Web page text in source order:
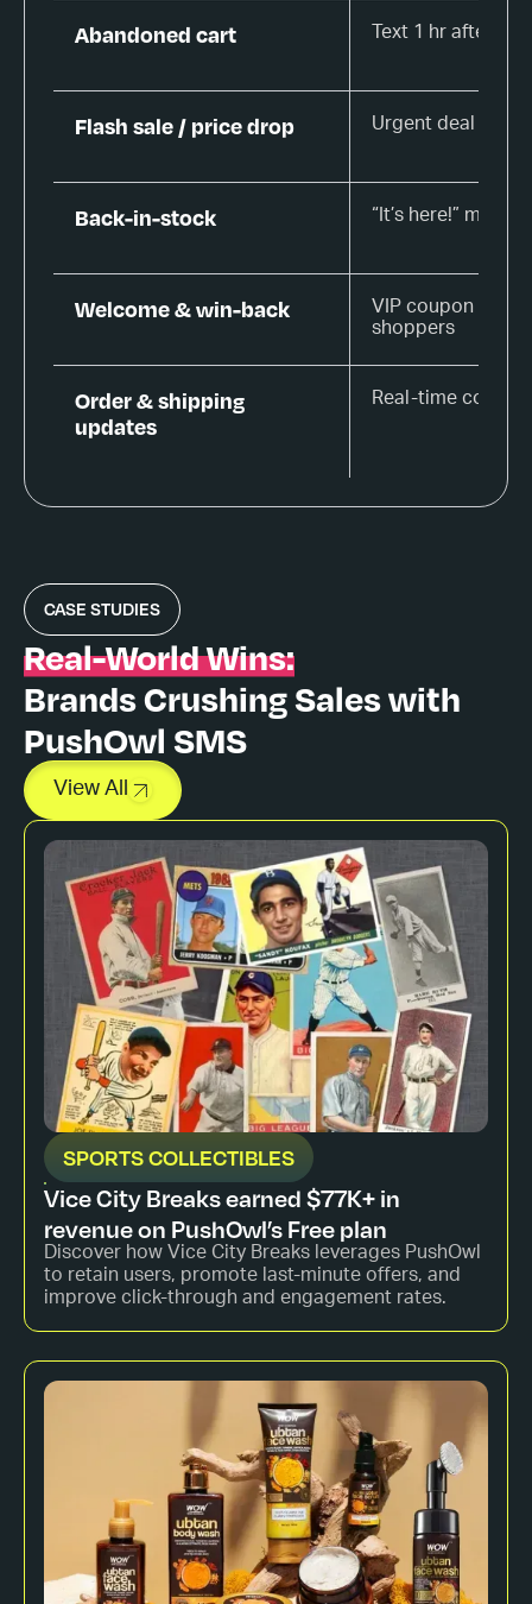
Abandoned cart Text 1 hr after
Flash sale / price drop Urgent deal alert
Back-in-stock “It’s here!”
Welcome & win-back
VIP coupon for
shoppers
Order & shipping
updates
Real-time
CASE STUDIES
Real-World Wins:
Brands Crushing Sales with
PushOwl SMS
View All
SPORTS COLLECTIBLES
Vice City Breaks earned $77K+ in
revenue on PushOwl’s Free plan
Discover how Vice City Breaks leverages PushOwl
to retain users, promote last-minute offers, and
improve click-through and engagement rates.